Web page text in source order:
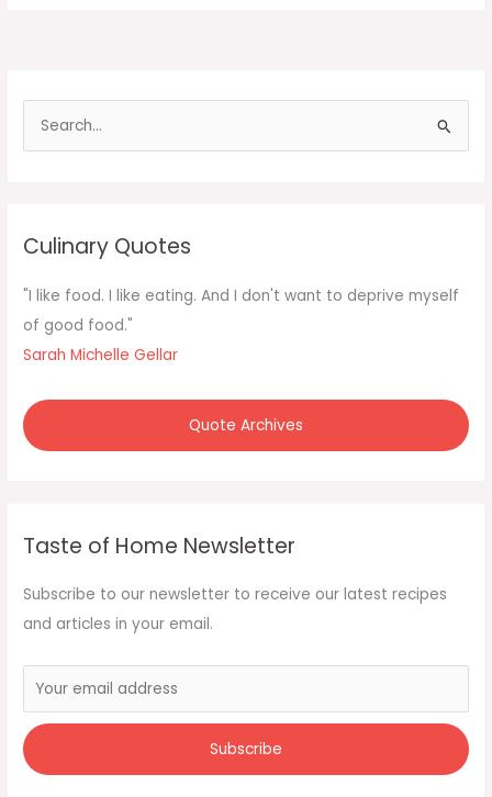
mean
f
o
r
Culinary Quotes
"I like food. I like eating. And I don't want to deprive myself
of good food."
Sarah Michelle Gellar
Quote Archives
Taste of Home Newsletter
Subscribe to our newsletter to receive our latest recipes
and articles in your email.